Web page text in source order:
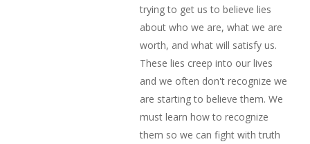
trying to get us to believe lies
about who we are, what we are
worth, and what will satisfy us.
These lies creep into our lives
and we often don't recognize we
are starting to believe them. We
must learn how to recognize
them so we can fight with truth